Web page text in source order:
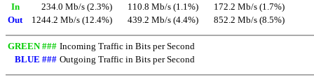
In
234.0 Mb/s (2.3%) 110.8 Mb/s (1.1%)
172.2 Mb/s (1.7%)
Out
1244.2 Mb/s (12.4%) 439.2 Mb/s (4.4%) 852.2 Mb/s (8.5%)
GREEN ### Incoming Traffic in Bits per Second
BLUE ### Outgoing Traffic in Bits per Second